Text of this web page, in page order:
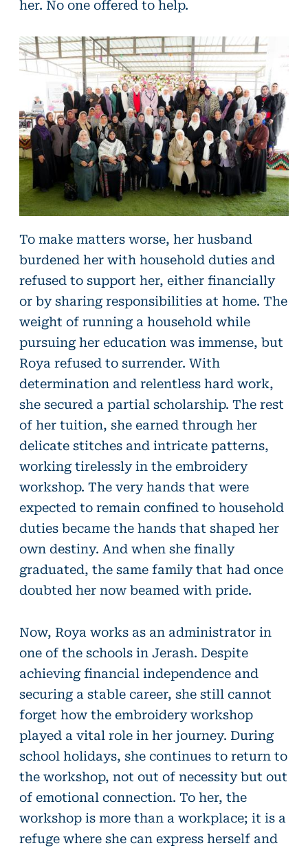
her. No one offered to help.
To make matters worse, her husband
burdened her with household duties and
refused to support her, either financially
or by sharing responsibilities at home. The
weight of running a household while
pursuing her education was immense, but
Roya refused to surrender. With
determination and relentless hard work,
she secured a partial scholarship. The rest
of her tuition, she earned through her
delicate stitches and intricate patterns,
working tirelessly in the embroidery
workshop. The very hands that were
expected to remain confined to household
duties became the hands that shaped her
own destiny. And when she finally
graduated, the same family that had once
doubted her now beamed with pride.
Now, Roya works as an administrator in
one of the schools in Jerash. Despite
achieving financial independence and
securing a stable career, she still cannot
forget how the embroidery workshop
played a vital role in her journey. During
school holidays, she continues to return to
the workshop, not out of necessity but out
of emotional connection. To her, the
workshop is more than a workplace; it is a
refuge where she can express herself and